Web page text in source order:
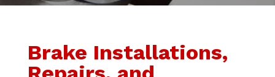
Brake Installations,